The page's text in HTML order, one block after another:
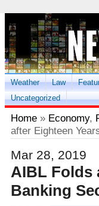
Weather Law
Uncategorized
Home » Economy,
after Eighteen
Mar 28, 2019
AIBL Folds
Banking